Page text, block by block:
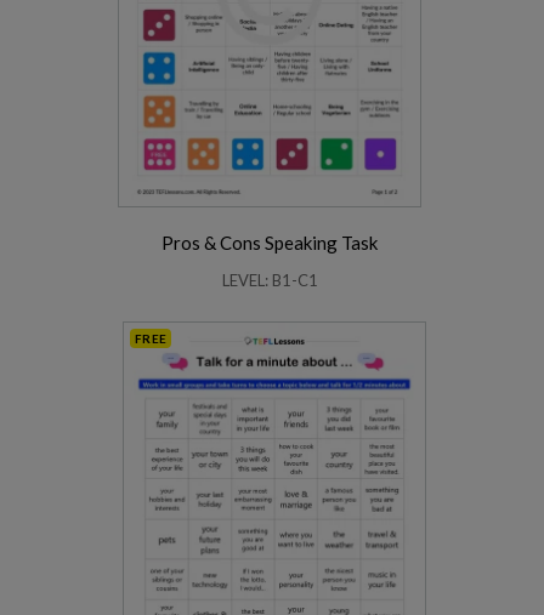
Pros & Cons Speaking Task
LEVEL: B1-C1
FREE